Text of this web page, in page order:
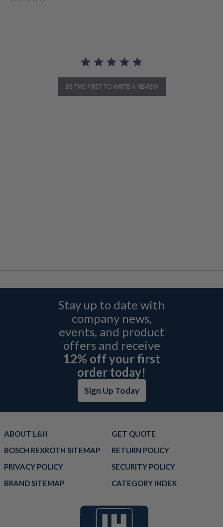
BE THE FIRST TO WRITE A REVIEW
Stay up to date with
company news,
events, and product
offers and receive
12% off your first
order today!
Sign Up Today
ABOUT L&H
GET QUOTE
BOSCH REXROTH SITEMAP
RETURN POLICY
PRIVACY POLICY
SECURITY POLICY
BRAND SITEMAP
CATEGORY INDEX